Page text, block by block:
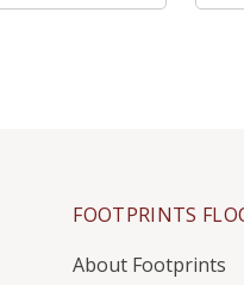
FOOTPRINTS
About Footprints